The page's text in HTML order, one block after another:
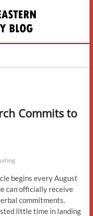
The
Commits to
begins every August
can officially receive
commitments.
little time in landing